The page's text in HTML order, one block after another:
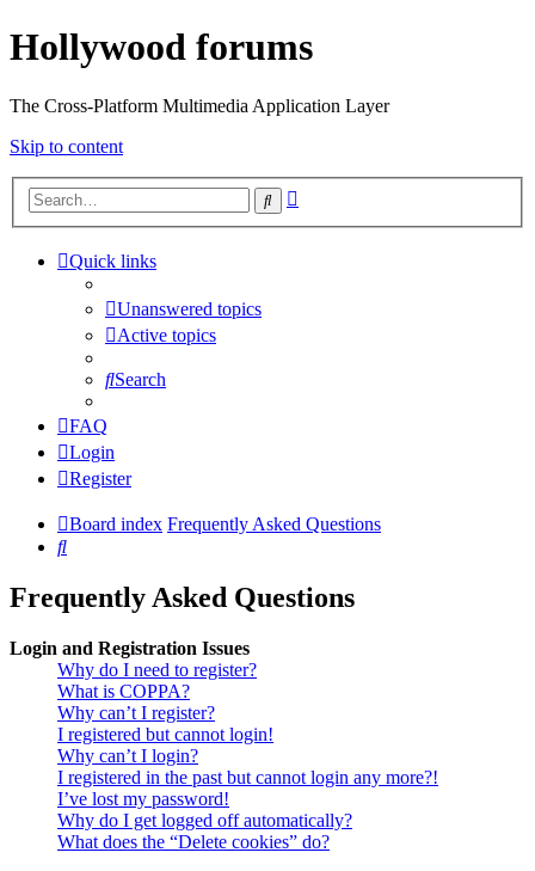
Hollywood forums
The Cross-Platform Multimedia Application Layer
Skip to content
Search
Quick links
Unanswered topics
Active topics
Search
FAQ
Login
Register
Board index Frequently Asked Questions
Search
Frequently Asked Questions
Login and Registration Issues
Why do I need to register?
What is COPPA?
Why can’t I register?
I registered but cannot login!
Why can’t I login?
I registered in the past but cannot login any more?!
I’ve lost my password!
Why do I get logged off automatically?
What does the “Delete cookies” do?